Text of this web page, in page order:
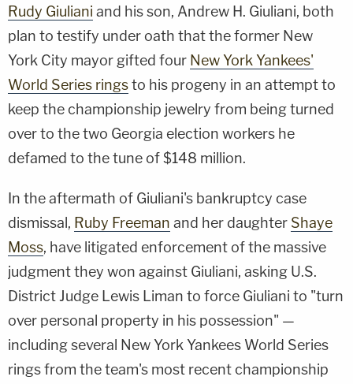
Rudy Giuliani and his son, Andrew H. Giuliani, both
plan to testify under oath that the former New
York City mayor gifted four New York Yankees'
World Series ringsto his progeny in an attempt to
keep the championship jewelry from being turned
over to the two Georgia election workers he
defamed to the tune of $148 million.
In the aftermath of Giuliani's bankruptcy case
dismissal, Ruby Freeman and her daughter Shaye
Moss, have litigated enforcement of the massive
judgment they won against Giuliani, asking U.S.
District Judge Lewis Liman to force Giuliani to "turn
over personal property in his possession" —
including several New York Yankees World Series
rings from the team's most recent championship